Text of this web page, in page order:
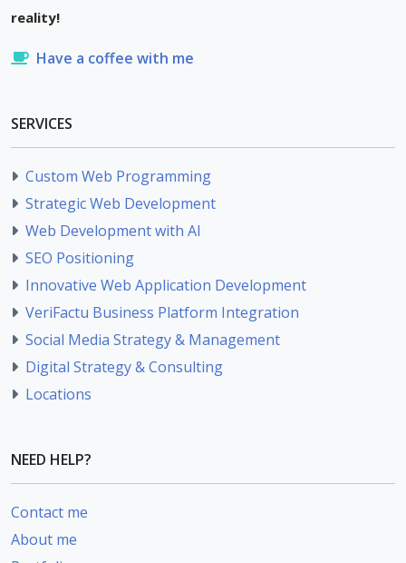
reality!
Have a coffee with me
SERVICES
Custom Web Programming
Strategic Web Development
Web Development with AI
SEO Positioning
Innovative Web Application Development
VeriFactu Business Platform Integration
Social Media Strategy & Management
Digital Strategy & Consulting
Locations
NEED HELP?
Contact me
About me